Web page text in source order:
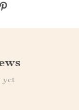
yet